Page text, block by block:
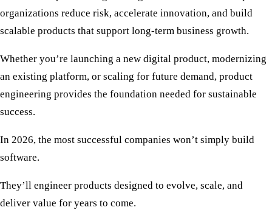
organizations reduce risk, accelerate innovation, and build
scalable products that support long-term business growth.
Whether you’re launching a new digital product, modernizing
an existing platform, or scaling for future demand, product
engineering provides the foundation needed for sustainable
success.
In 2026, the most successful companies won’t simply build
software.
They’ll engineer products designed to evolve, scale, and
deliver value for years to come.